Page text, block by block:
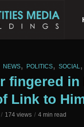
NEWS, POLITICS, SOCIAL,
fingered in
Link to
174 views 4 min read